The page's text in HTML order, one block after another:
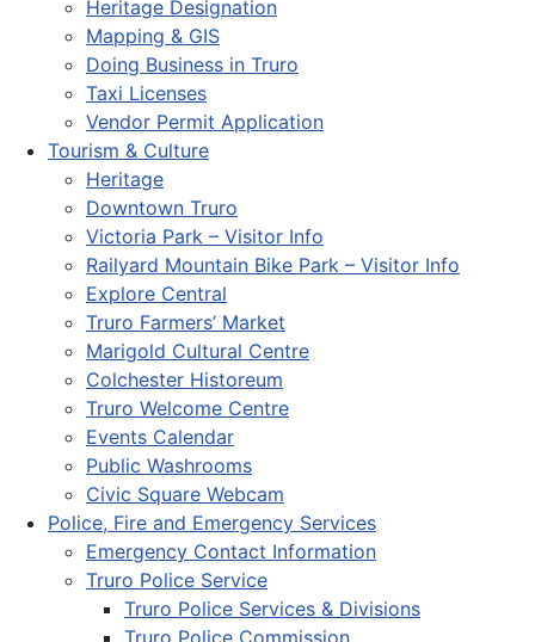
Heritage Designation
Mapping & GIS
Doing Business in Truro
Taxi Licenses
Vendor Permit Application
Tourism & Culture
Heritage
Downtown Truro
Victoria Park – Visitor Info
Railyard Mountain Bike Park – Visitor Info
Explore Central
Truro Farmers’ Market
Marigold Cultural Centre
Colchester Historeum
Truro Welcome Centre
Events Calendar
Public Washrooms
Civic Square Webcam
Police, Fire and Emergency Services
Emergency Contact Information
Truro Police Service
Truro Police Services & Divisions
Truro Police Commission